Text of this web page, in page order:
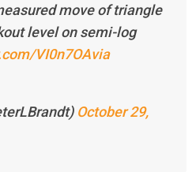
move of triangle
level on semi-log
VI0n7OAvia
October 29,